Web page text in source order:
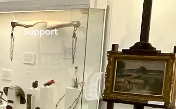
Support